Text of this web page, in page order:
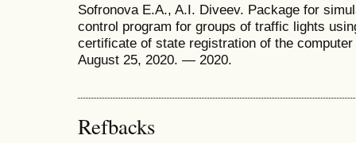
Sofronova E.A., A.I. Diveev. Package for
control program for groups of traffic lights
certificate of state registration of the computer
August 25, 2020. — 2020.
Refbacks